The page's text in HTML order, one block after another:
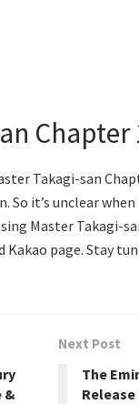
Chapter
Takagi-san
So it’s unclear
Master Takagi-
Kakao page. Stay
&
Next Post
The